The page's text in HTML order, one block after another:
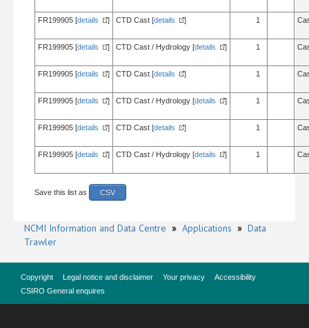
FR199905 [details ] CTD Cast [details ] 1
FR199905 [details ] CTD Cast / Hydrology [details ] 1
FR199905 [details ] CTD Cast [details ] 1
FR199905 [details ] CTD Cast / Hydrology [details ] 1
FR199905 [details ] CTD Cast [details ] 1
FR199905 [details ] CTD Cast / Hydrology [details ] 1
Save this list as CSV
NCMI Information and Data Centre » Applications » Data
Trawler
Copyright Legal notice and disclaimer Your privacy
Accessibility
CSIRO General enquires